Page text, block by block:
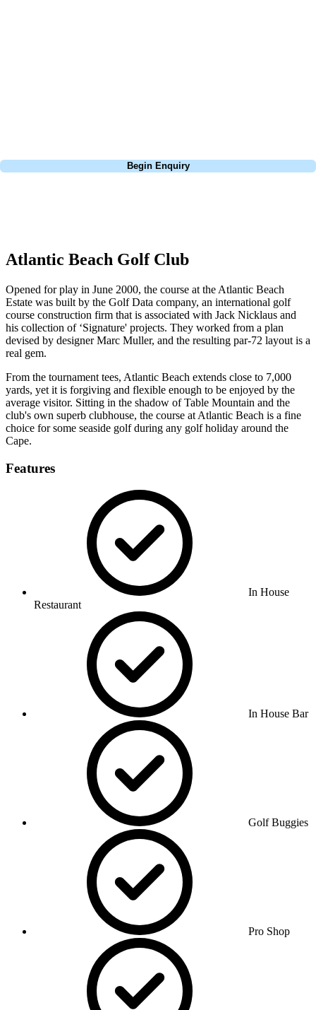
Begin Enquiry
Atlantic Beach Golf Club
Opened for play in June 2000, the course at the Atlantic Beach
Estate was built by the Golf Data company, an international golf
course construction firm that is associated with Jack Nicklaus and
his collection of ‘Signature' projects. They worked from a plan
devised by designer Marc Muller, and the resulting par-72 layout is a
real gem.
From the tournament tees, Atlantic Beach extends close to 7,000
yards, yet it is forgiving and flexible enough to be enjoyed by the
average visitor. Sitting in the shadow of Table Mountain and the
club's own superb clubhouse, the course at Atlantic Beach is a fine
choice for some seaside golf during any golf holiday around the
Cape.
Features
In House
Restaurant
In House Bar
Golf Buggies
Pro Shop